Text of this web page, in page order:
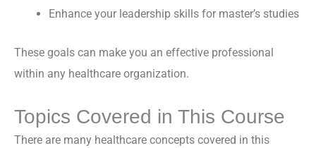
Enhance your leadership skills for master’s studies
These goals can make you an effective professional
within any healthcare organization.
Topics Covered in This Course
There are many healthcare concepts covered in this